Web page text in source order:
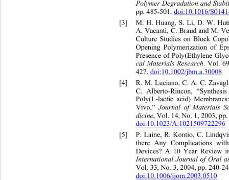
Polymer Degradation and
pp. 485-501.doi:10.1016/
[3] M. H. Huang, S. Li, D. W.
A. Vacanti, C. Braud and M.
Culture Studies on Block
Opening Polymerization of
Presence of Poly(Ethylene
cal Materials Research. Vol.
427. doi:10.1002/jbm.a.30008
[4] R. M. Luciano, C. A. C.
C. Alberto-Rincon,
Poly(L-lactic acid)
Vivo,” Journal of Materials
dicine, Vol. 14, No. 1, 2003,
doi:10.1023/A:1021509722296
[5] P. Laine, R. Kontio, C.
there Any Complications
Devices? A 10 Year Review
International Journal of Oral
Vol. 33, No. 3, 2004, pp. 240-
doi:10.1006/ijom.2003.0510